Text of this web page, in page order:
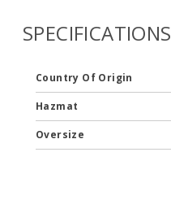
SPECIFICATIONS
Country Of Origin
Hazmat
Oversize